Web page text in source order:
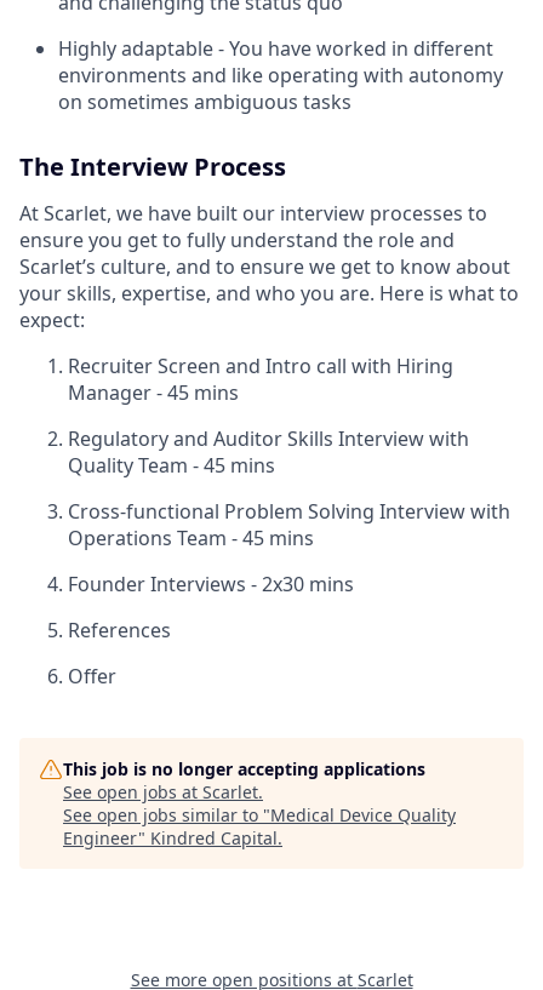
Highly adaptable - You have worked in different
environments and like operating with autonomy
on sometimes ambiguous tasks
The Interview Process
At Scarlet, we have built our interview processes to
ensure you get to fully understand the role and
Scarlet’s culture, and to ensure we get to know about
your skills, expertise, and who you are. Here is what to
expect:
Recruiter Screen and Intro call with Hiring
Manager - 45 mins
Regulatory and Auditor Skills Interview with
Quality Team - 45 mins
Cross-functional Problem Solving Interview with
Operations Team - 45 mins
Founder Interviews - 2x30 mins
References
Offer
This job is no longer accepting applications
See open jobs at Scarlet.
See open jobs similar to "Medical Device Quality
Engineer" Kindred Capital.
See more open positions at Scarlet